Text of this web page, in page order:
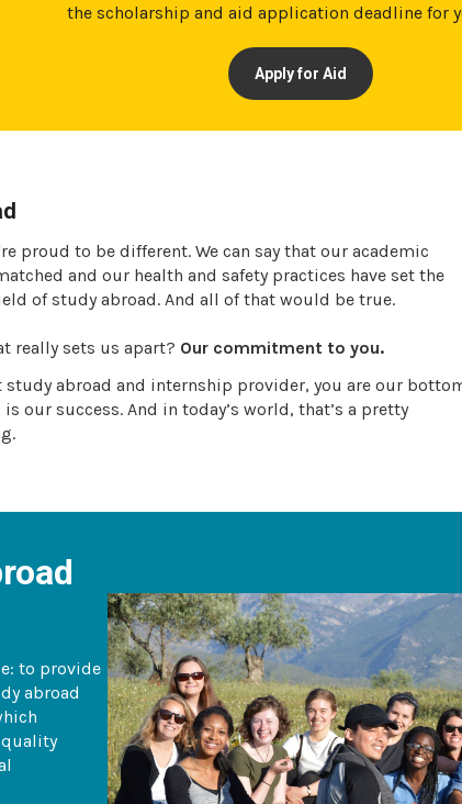
the scholarship and aid application deadline for
Apply for Aid
proud to be different. We can say that our academic
and our health and safety practices have set the
of study abroad. And all of that would be true.
really sets us apart? Our commitment to you.
study abroad and internship provider, you are our
our success. And in today’s world, that’s a pretty
to provide
abroad